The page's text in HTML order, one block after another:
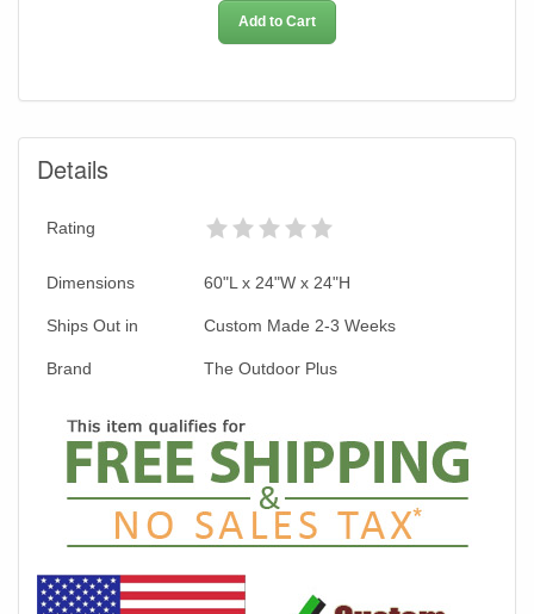
Add to Cart
Details
Rating
Dimensions 60"L x 24"W x 24"H
Ships Out in Custom Made 2-3 Weeks
Brand The Outdoor Plus